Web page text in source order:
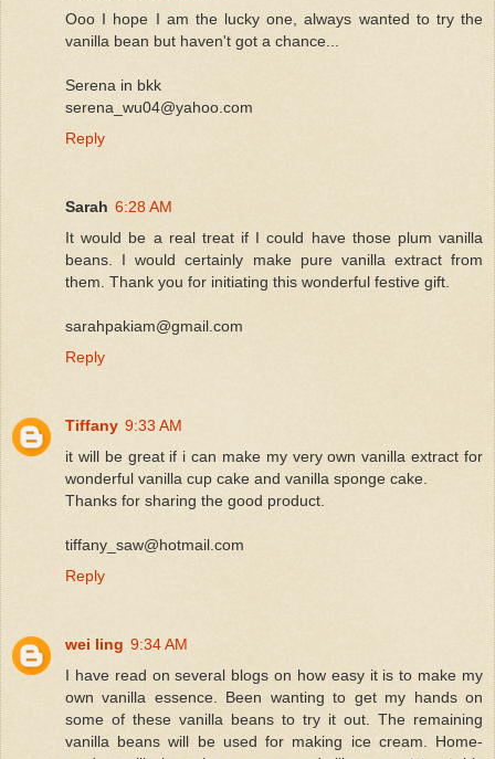
Ooo I hope I am the lucky one, always wanted to try the
vanilla bean but haven't got a chance...
Serena in bkk
serena_wu04@yahoo.com
Reply
Sarah 6:28 AM
It would be a real treat if I could have those plum vanilla
beans. I would certainly make pure vanilla extract from
them. Thank you for initiating this wonderful festive gift.
sarahpakiam@gmail.com
Reply
Tiffany 9:33 AM
it will be great if i can make my very own vanilla extract for
wonderful vanilla cup cake and vanilla sponge cake.
Thanks for sharing the good product.
tiffany_saw@hotmail.com
Reply
wei ling 9:34 AM
I have read on several blogs on how easy it is to make my
own vanilla essence. Been wanting to get my hands on
some of these vanilla beans to try it out. The remaining
vanilla beans will be used for making ice cream. Home-